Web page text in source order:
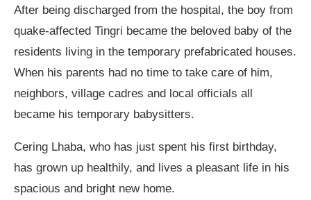
After being discharged from the hospital, the boy from
quake-affected Tingri became the beloved baby of the
residents living in the temporary prefabricated houses.
When his parents had no time to take care of him,
neighbors, village cadres and local officials all
became his temporary babysitters.
Cering Lhaba, who has just spent his first birthday,
has grown up healthily, and lives a pleasant life in his
spacious and bright new home.